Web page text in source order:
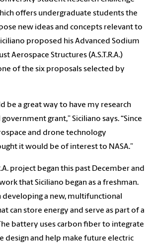
offers undergraduate students the
new ideas and concepts relevant to
proposed his Advanced Sodium
Aerospace Structures (A.S.T.R.A.)
of the six proposals selected by
be a great way to have my research
grant,” Siciliano says. “Since
and drone technology
it would be of interest to NASA.”
project began this past December and
that Siciliano began as a freshman.
developing a new, multifunctional
can store energy and serve as part of a
battery uses carbon fiber to integrate
design and help make future electric